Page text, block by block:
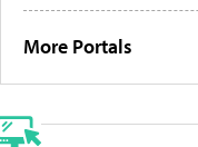
More Portals